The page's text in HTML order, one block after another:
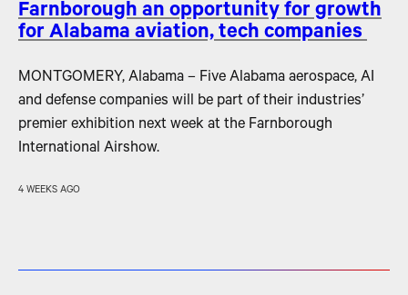
Farnborough an opportunity for growth
for Alabama aviation, tech companies
MONTGOMERY, Alabama – Five Alabama aerospace, AI
and defense companies will be part of their industries’
premier exhibition next week at the Farnborough
International Airshow.
4 WEEKS AGO